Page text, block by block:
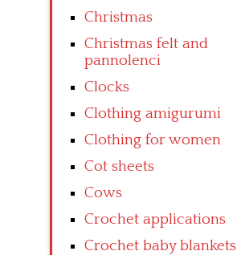
Christmas
Christmas felt and
pannolenci
Clocks
Clothing amigurumi
Clothing for women
Cot sheets
Cows
Crochet applications
Crochet baby blankets